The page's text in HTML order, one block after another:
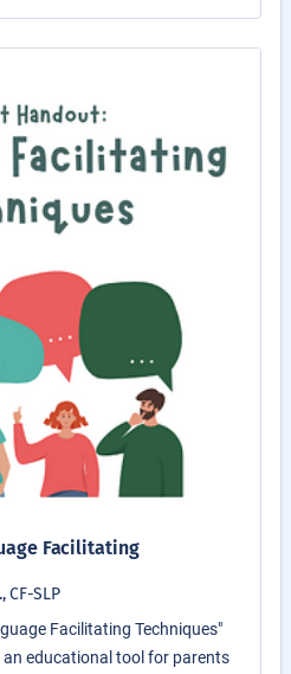
Facilitating
CF-SLP
Facilitating Techniques"
an educational tool for parents